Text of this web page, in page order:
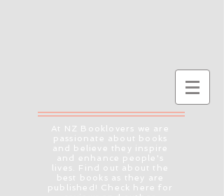
At NZ Booklovers we are
passionate about books
and believe they inspire
and enhance people's
lives. Find out about the
best books as they are
published! Check here for